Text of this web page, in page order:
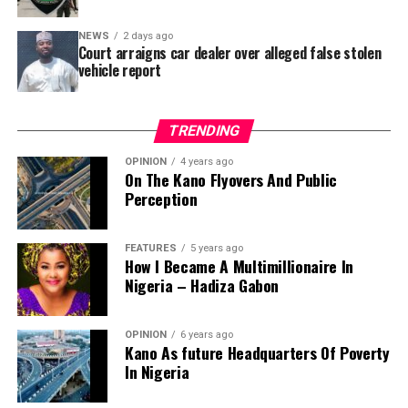
Area – where repainting and repair works were
confirmed to have been undertaken.
A chieftain of the African Democratic Congress, ADC,
Solomon Dalung, has said he will institute a fresh legal
challenge against President Bola Tinubu’s educational
qualifications ahead of the 2027 general elections.
NEWS 2 days ago
Court arraigns car dealer over alleged false stolen
vehicle report
TRENDING
OPINION 4 years ago
On The Kano Flyovers And Public
Perception
FEATURES 5 years ago
How I Became A Multimillionaire In
Nigeria – Hadiza Gabon
OPINION 6 years ago
Kano As future Headquarters Of Poverty
In Nigeria